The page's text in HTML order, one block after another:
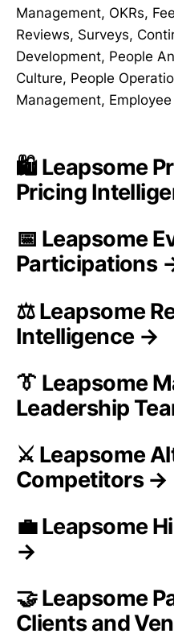
Management, OKRs,
Reviews, Surveys,
Development, People
Culture, People
Management,
🛍️ Leapsome
Pricing
📅 Leapsome
Participations
⚖️ Leapsome
Intelligence →
👔 Leapsome
Leadership
⚔️ Leapsome
Competitors →
💼 Leapsome
→
🤝 Leapsome
Clients and